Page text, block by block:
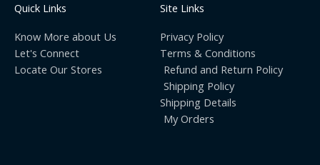
Quick Links
Know More about Us
Let's Connect
Locate Our Stores
Site Links
Privacy Policy
Terms & Conditions
Refund and Return Policy
Shipping Policy
Shipping Details
My Orders